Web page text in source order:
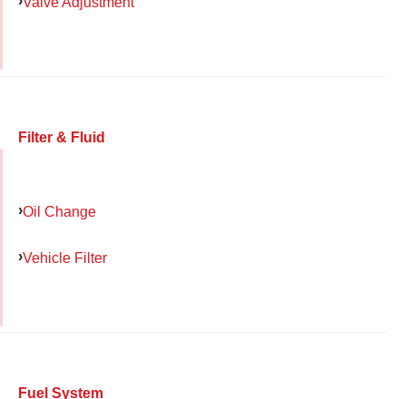
Filter & Fluid
Oil Change
Vehicle Filter
Fuel System